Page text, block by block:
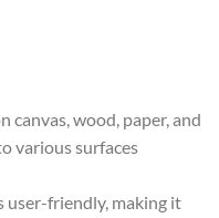
canvas, wood, paper, and
various surfaces
user-friendly, making it